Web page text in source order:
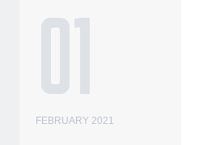
01
FEBRUARY 2021